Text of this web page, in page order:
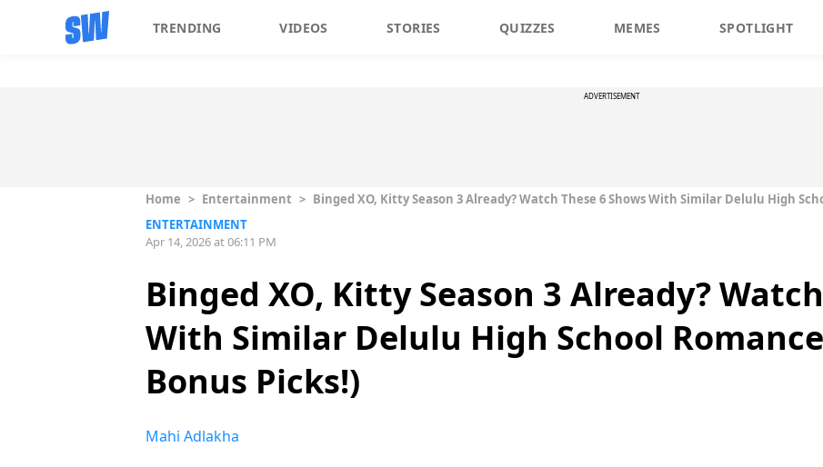
TRENDING VIDEOS STORIES QUIZZES MEMES SPOTLIGHT
ADVERTISEMENT
Home > Entertainment > Binged XO, Kitty Season 3 Already? Watch These 6 Shows With Similar Delulu High
ENTERTAINMENT
Apr 14, 2026 at 06:11 PM
Binged XO, Kitty Season 3 Already?
With Similar Delulu High School
Bonus Picks!)
Mahi Adlakha